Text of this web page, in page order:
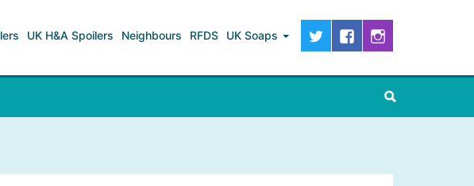
UK H&A Spoilers Neighbours RFDS UK Soaps